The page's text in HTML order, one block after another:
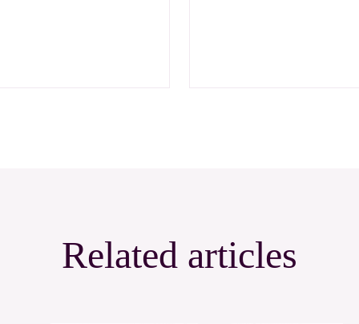
Related articles